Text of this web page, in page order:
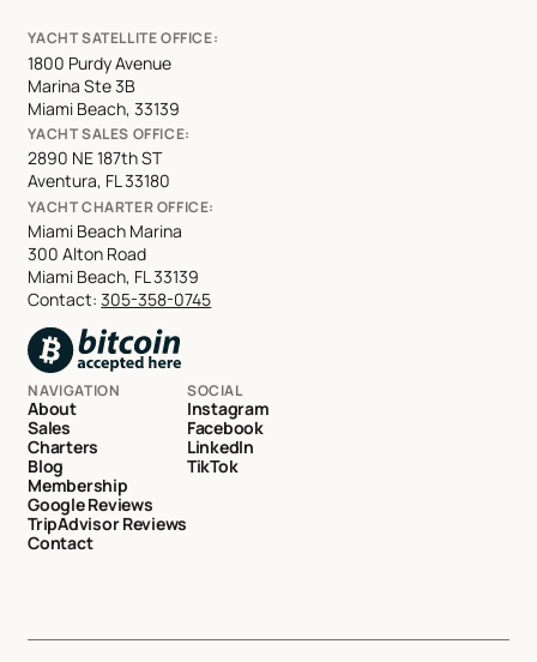
YACHT SATELLITE OFFICE:
1800 Purdy Avenue
Marina Ste 3B
Miami Beach, 33139
YACHT SALES OFFICE:
2890 NE 187th ST
Aventura, FL 33180
YACHT CHARTER OFFICE:
Miami Beach Marina
300 Alton Road
Miami Beach, FL 33139
Contact:305-358-0745
NAVIGATION
About
Sales
Charters
Blog
Membership
Google Reviews
TripAdvisor Reviews
Contact
SOCIAL
Instagram
Facebook
LinkedIn
TikTok